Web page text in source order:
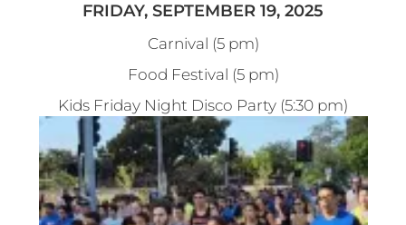
FRIDAY, SEPTEMBER 19, 2025
Carnival (5 pm)
Food Festival (5 pm)
Kids Friday Night Disco Party (5:30 pm)